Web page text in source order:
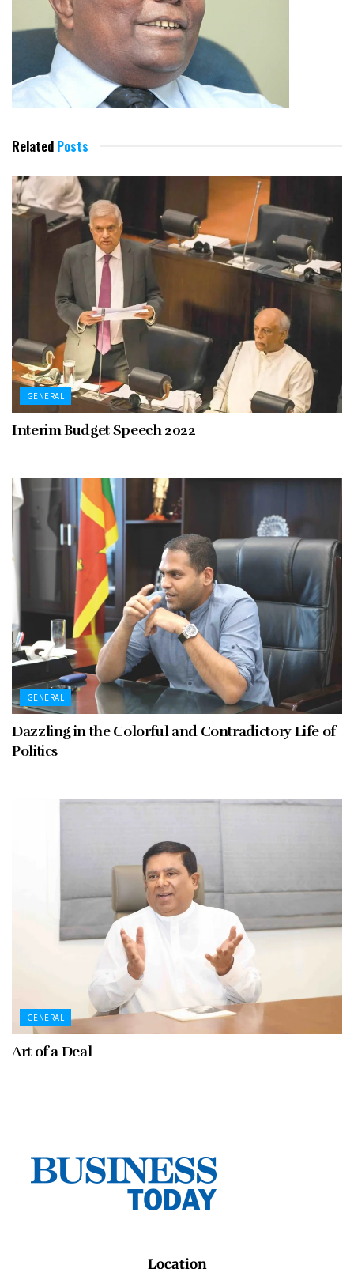
Related Posts
GENERAL
Interim Budget Speech 2022
GENERAL
Dazzling in the Colorful and Contradictory Life of
Politics
GENERAL
Art of a Deal
Location